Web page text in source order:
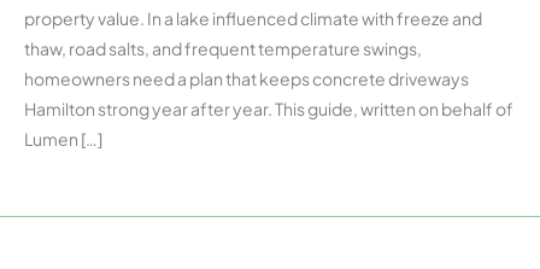
property value. In a lake influenced climate with freeze and
thaw, road salts, and frequent temperature swings,
homeowners need a plan that keeps concrete driveways
Hamilton strong year after year. This guide, written on behalf of
Lumen […]